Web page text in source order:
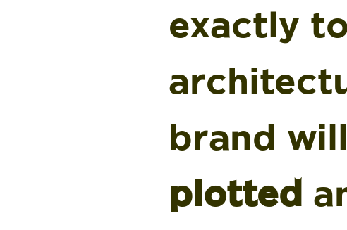
exactly
brand
plotted